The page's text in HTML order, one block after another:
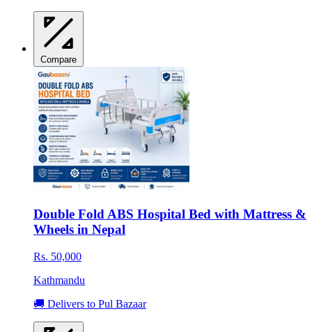
Compare
Double Fold ABS Hospital Bed with Mattress &
Wheels in Nepal
Rs. 50,000
Kathmandu
🚚 Delivers to Pul Bazaar